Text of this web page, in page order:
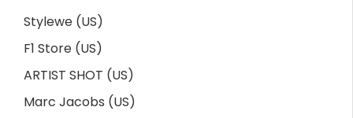
Stylewe (US)
F1 Store (US)
ARTIST SHOT (US)
Marc Jacobs (US)